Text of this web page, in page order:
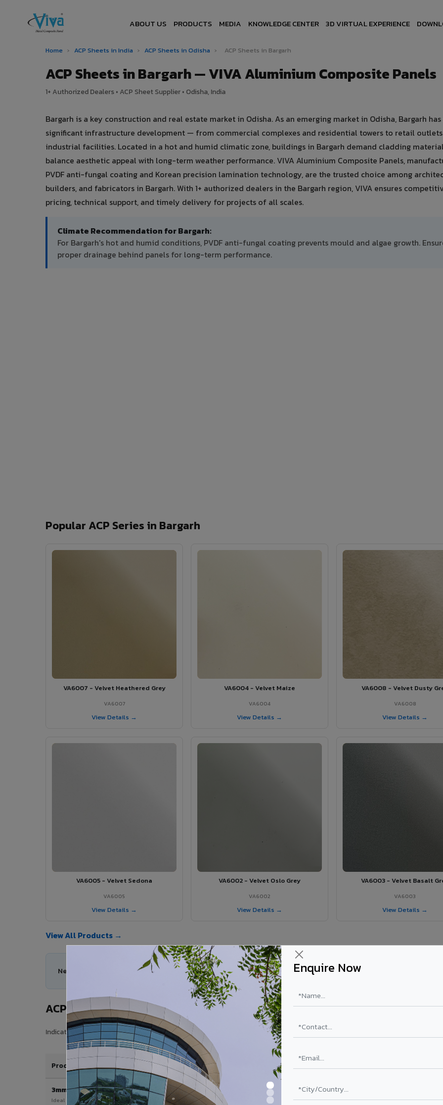
Enquire Now
ABOUT US PRODUCTS MEDIA KNOWLEDGE CENTER 3D VIRTUAL EXPERIENCE
Home › ACP Sheets in India › ACP Sheets in Odisha › ACP Sheets in Bargarh
ACP Sheets in Bargarh — VIVA Aluminium Composite Panels
1+ Authorized Dealers • ACP Sheet Supplier • Odisha, India
Bargarh is a key construction and real estate market in Odisha. As an emerging market in Odisha, Bargarh has
significant infrastructure development — from commercial complexes and residential towers to retail
industrial facilities. Located in a hot and humid climatic zone, buildings in Bargarh demand cladding
balance aesthetic appeal with long-term weather performance. VIVA Aluminium Composite Panels,
PVDF anti-fungal coating and Korean precision lamination technology, are the trusted choice among
builders, and fabricators in Bargarh. With 1+ authorized dealers in the Bargarh region, VIVA ensures
pricing, technical support, and timely delivery for projects of all scales.
Climate Recommendation for Bargarh:
For Bargarh's hot and humid conditions, PVDF anti-fungal coating prevents mould and algae growth.
proper drainage behind panels for long-term performance.
Popular ACP Series in Bargarh
VA6007 - Velvet Heathered Grey
VA6007
View Details →
VA6004 - Velvet Maize
VA6004
View Details →
VA6008 - Velvet Dusty
VA6008
View Details →
VA6005 - Velvet Sedona
VA6005
View Details →
VA6002 - Velvet Oslo Grey
VA6002
View Details →
VA6003 - Velvet Basalt
VA6003
View Details →
View All Products →
Need help choosing the right ACP series for your Bargarh project?
ACP Sheet Price in Bargarh
Indicative price range for VIVA Aluminium Composite Panels supplied in Bargarh, Odisha. Final price depends on shade,
Product / Thickness PE Coating
3mm
Ideal for interior & signage applications
₹78 – ₹152 /sq.ft*